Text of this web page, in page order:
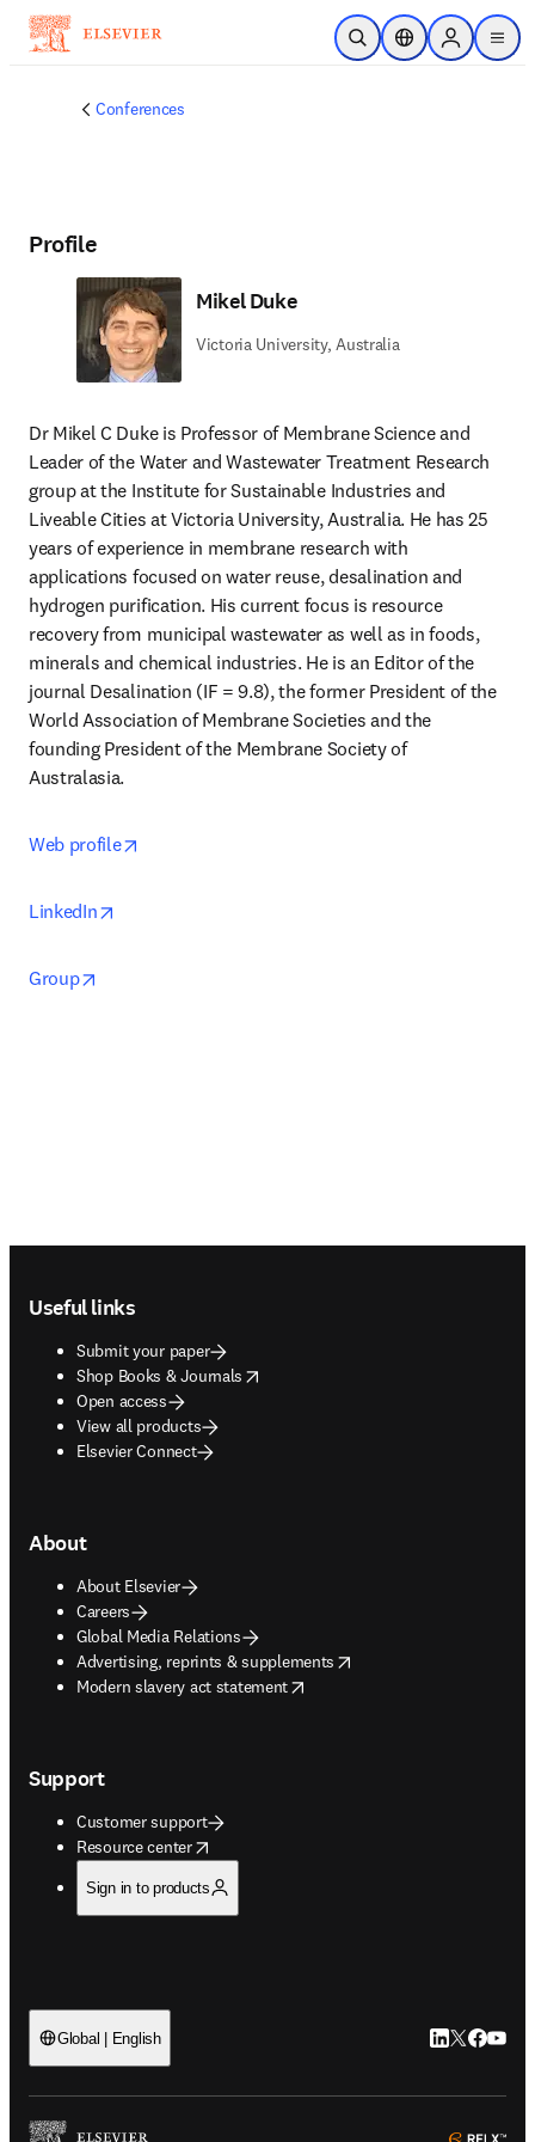
Skip to main content
Open SearchLocation Selector
Sign in to
menu
Conferences
Profile
Mikel Duke
Victoria University, Australia
Dr Mikel C Duke is Professor of Membrane Science and
Leader of the Water and Wastewater Treatment Research
group at the Institute for Sustainable Industries and
Liveable Cities at Victoria University, Australia. He has 25
years of experience in membrane research with
applications focused on water reuse, desalination and
hydrogen purification. His current focus is resource
recovery from municipal wastewater as well as in foods,
minerals and chemical industries. He is an Editor of the
journal Desalination (IF = 9.8), the former President of the
World Association of Membrane Societies and the
founding President of the Membrane Society of
Australasia.
Web profile
LinkedIn
Group
Useful links
Submit your paper
Shop Books & Journals
opens in new tab/window
Open access
View all products
Elsevier Connect
About
About Elsevier
Careers
Global Media Relations
Advertising, reprints & supplements
opens in new tab/window
Modern slavery act statement
opens in new tab/window
Support
Customer support
Resource center
opens in new tab/window
Sign in to products
Global | English LinkedIn
Twitter